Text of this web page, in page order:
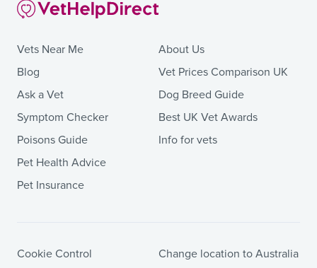
Vets Near Me
Blog
Ask a Vet
Symptom Checker
Poisons Guide
Pet Health Advice
Pet Insurance
About Us
Vet Prices Comparison UK
Dog Breed Guide
Best UK Vet Awards
Info for vets
Cookie Control
Change location to Australia